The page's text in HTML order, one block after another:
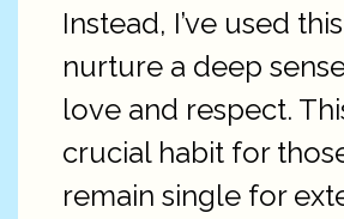
Instead, I’ve used
nurture a deep
love and respect.
crucial habit for
remain single for